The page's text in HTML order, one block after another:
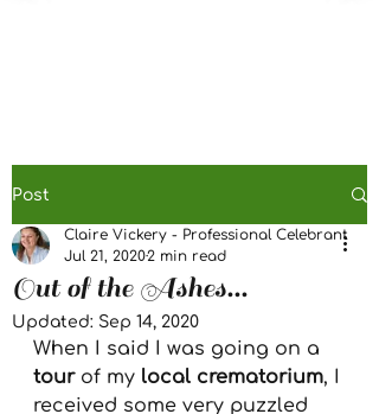
Post
Out of the Ashes...
Claire Vickery - Professional Celebrant
Jul 21, 20202 min read
Updated: Sep 14, 2020
When I said I was going on a
tour of my local crematorium, I
received some very puzzled